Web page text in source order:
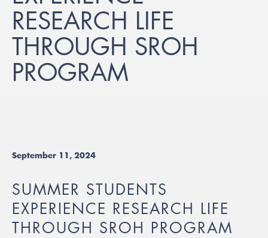
RESEARCH LIFE
THROUGH SROH
PROGRAM
September 11, 2024
SUMMER STUDENTS
EXPERIENCE RESEARCH LIFE
THROUGH SROH PROGRAM